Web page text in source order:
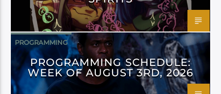
PROGRAMMING
PROGRAMMING SCHEDULE:
WEEK OF AUGUST 3RD, 2026